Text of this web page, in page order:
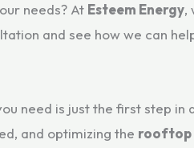
needs? At Esteem Energy,
and see how we can
need is just the first step in
and optimizing the rooftop